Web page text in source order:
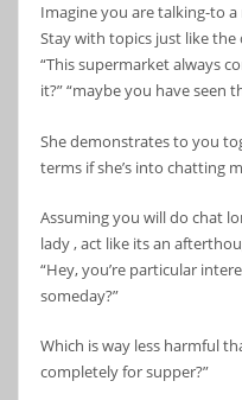
Imagine you are talking-to
Stay with topics just like
“This supermarket always
it?” “maybe you have seen
She demonstrates to you
terms if she’s into chatting
Assuming you will do chat
lady , act like its an
“Hey, you’re particular
someday?”
Which is way less harmful
completely for supper?”